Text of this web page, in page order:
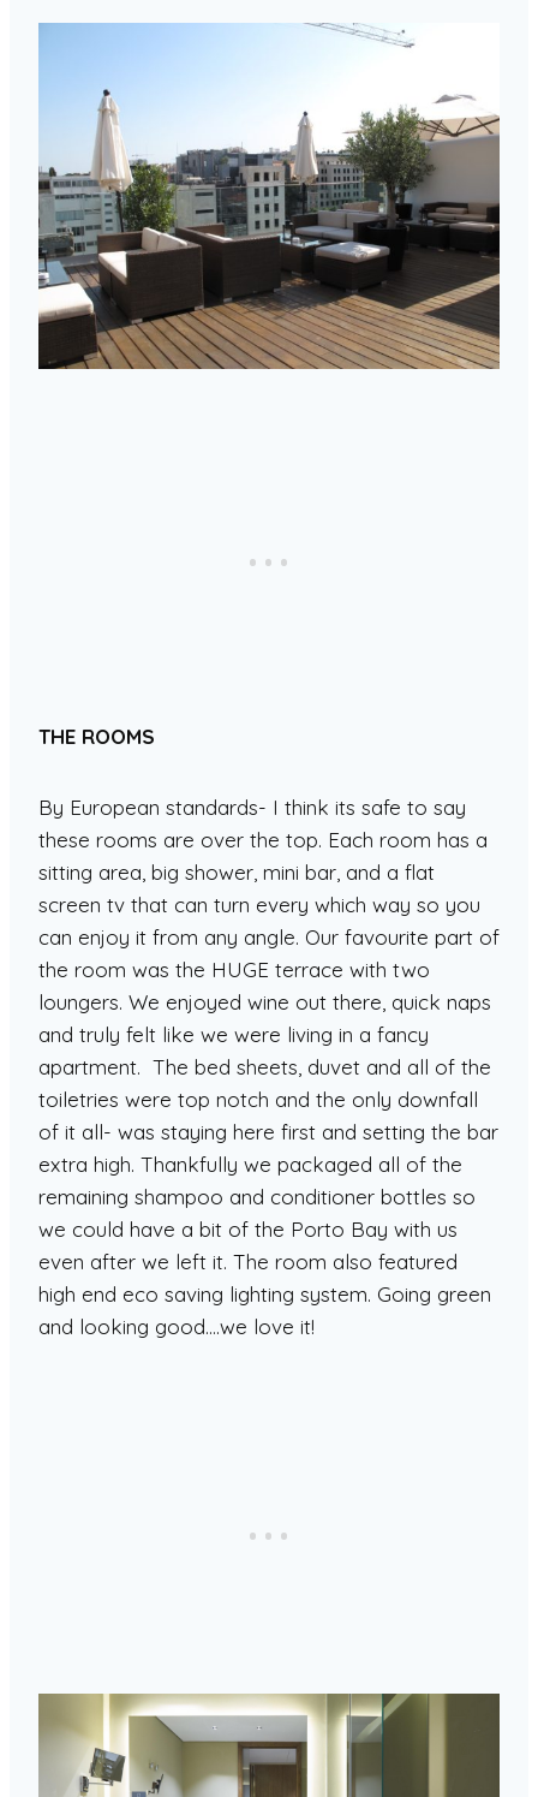
THE ROOMS
By European standards- I think its safe to say
these rooms are over the top. Each room has a
sitting area, big shower, mini bar, and a flat
screen tv that can turn every which way so you
can enjoy it from any angle. Our favourite part of
the room was the HUGE terrace with two
loungers. We enjoyed wine out there, quick naps
and truly felt like we were living in a fancy
apartment. The bed sheets, duvet and all of the
toiletries were top notch and the only downfall
of it all- was staying here first and setting the bar
extra high. Thankfully we packaged all of the
remaining shampoo and conditioner bottles so
we could have a bit of the Porto Bay with us
even after we left it. The room also featured
high end eco saving lighting system. Going green
and looking good….we love it!